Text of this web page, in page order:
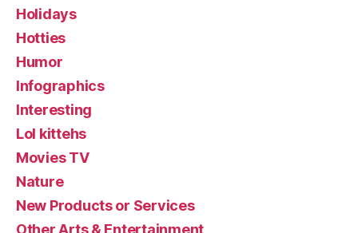
Holidays
Hotties
Humor
Infographics
Interesting
Lol kittehs
Movies TV
Nature
New Products or Services
Other Arts & Entertainment